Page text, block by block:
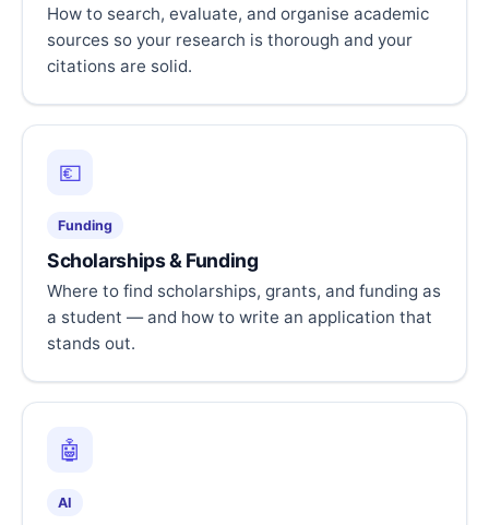
How to search, evaluate, and organise academic
sources so your research is thorough and your
citations are solid.
💶
Funding
Scholarships & Funding
Where to find scholarships, grants, and funding as
a student — and how to write an application that
stands out.
🤖
AI